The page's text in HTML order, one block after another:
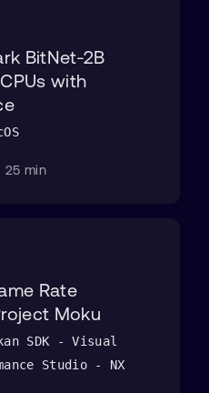
BitNet-2B
with
25 min
Rate
Moku
SDK - Visual
Studio - NX